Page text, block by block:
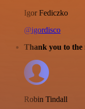
Igor Fediczko
@igordisco
Thank you to the
Robin Tindall